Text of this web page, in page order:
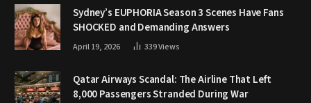
Sydney’s EUPHORIA Season 3 Scenes Have Fans
SHOCKED and Demanding Answers
April 19, 2026 339Views
Qatar Airways Scandal: The Airline That Left
8,000 Passengers Stranded During War